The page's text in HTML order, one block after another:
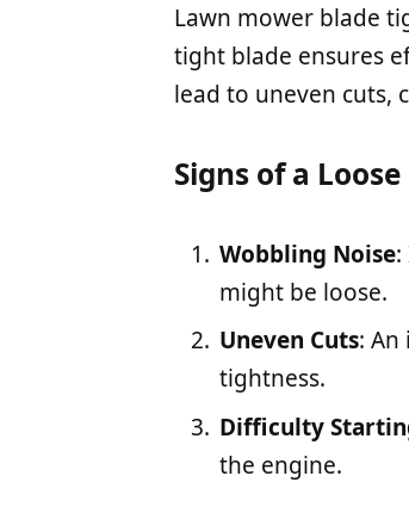
Lawn mower blade
tight blade ensures
lead to uneven cuts,
Signs of a
Wobbling Noise:
might be loose.
Uneven Cuts: An
tightness.
Difficulty
the engine.